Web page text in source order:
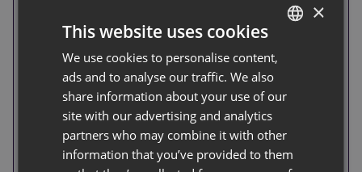
33784
Worklist
Assignment
DMS: comment
authors and
now visible directly
in the remarks list;
a new assignment
history records
every
GERMAN
×
This website uses cookies
We use cookies to personalise content,
ads and to analyse our traffic. We also
share information about your use of our
site with our advertising and analytics
partners who may combine it with other
information that you’ve provided to them